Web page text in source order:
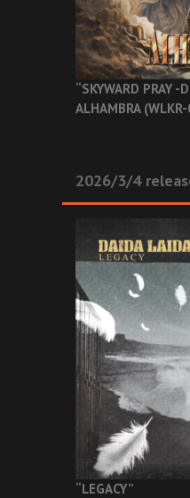
“SKYWARD PRAY
ALHAMBRA
2026/3/4
“LEGACY”